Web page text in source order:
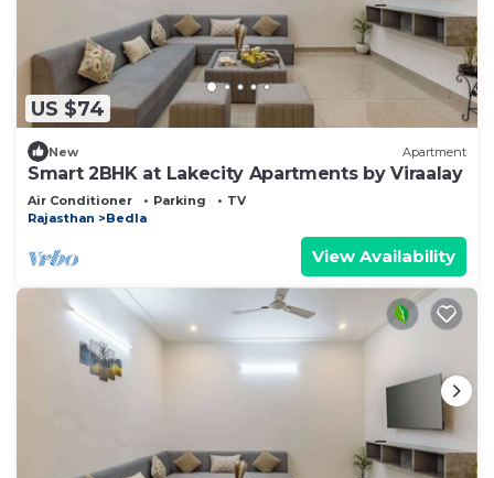
US $74
New Apartment
Smart 2BHK at Lakecity Apartments by Viraalay
Air Conditioner Parking
TV
Rajasthan
Bedla
View Availability